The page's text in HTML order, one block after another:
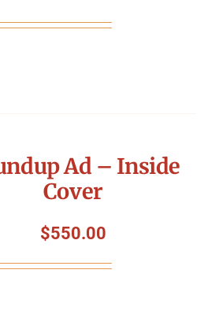
Ad – Inside
Cover
$550.00